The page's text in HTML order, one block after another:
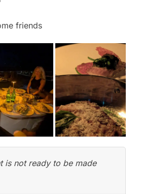
friends
is not ready to be made